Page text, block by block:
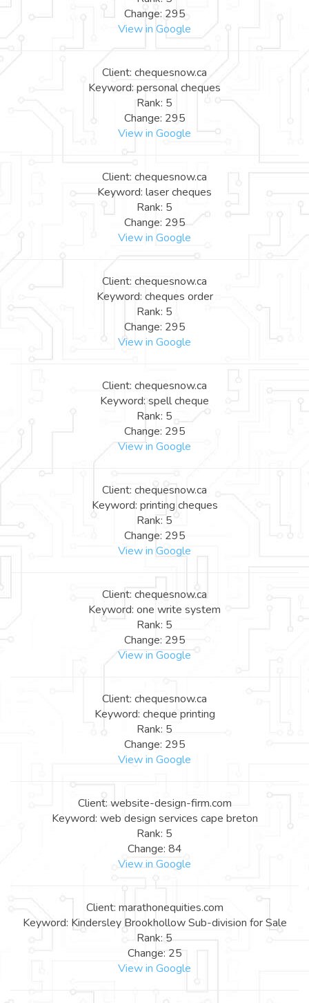
Change: 295
View in Google
Client: chequesnow.ca
Keyword: personal cheques
Rank: 5
Change: 295
View in Google
Client: chequesnow.ca
Keyword: laser cheques
Rank: 5
Change: 295
View in Google
Client: chequesnow.ca
Keyword: cheques order
Rank: 5
Change: 295
View in Google
Client: chequesnow.ca
Keyword: spell cheque
Rank: 5
Change: 295
View in Google
Client: chequesnow.ca
Keyword: printing cheques
Rank: 5
Change: 295
View in Google
Client: chequesnow.ca
Keyword: one write system
Rank: 5
Change: 295
View in Google
Client: chequesnow.ca
Keyword: cheque printing
Rank: 5
Change: 295
View in Google
Client: website-design-firm.com
Keyword: web design services cape breton
Rank: 5
Change: 84
View in Google
Client: marathonequities.com
Keyword: Kindersley Brookhollow Sub-division for Sale
Rank: 5
Change: 25
View in Google